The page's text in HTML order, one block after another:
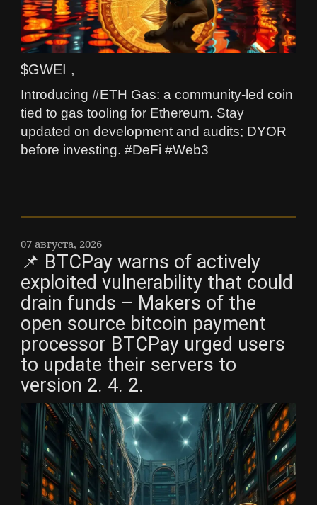
$GWEI ,
Introducing #ETH Gas: a community-led coin
tied to gas tooling for Ethereum. Stay
updated on development and audits; DYOR
before investing. #DeFi #Web3
07 августа, 2026
📌 BTCPay warns of actively
exploited vulnerability that could
drain funds – Makers of the
open source bitcoin payment
processor BTCPay urged users
to update their servers to
version 2. 4. 2.